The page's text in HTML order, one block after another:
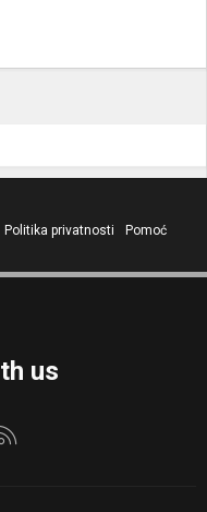
Politika privatnosti
Pomoć
us
nas